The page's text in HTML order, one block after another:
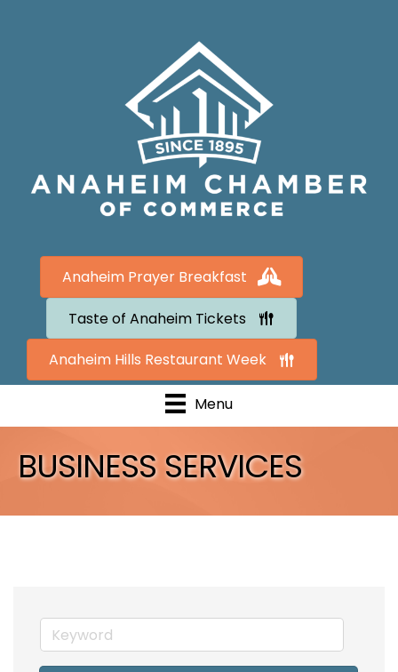
Anaheim Prayer Breakfast
Taste of Anaheim Tickets
Anaheim Hills Restaurant Week
Menu
BUSINESS SERVICES